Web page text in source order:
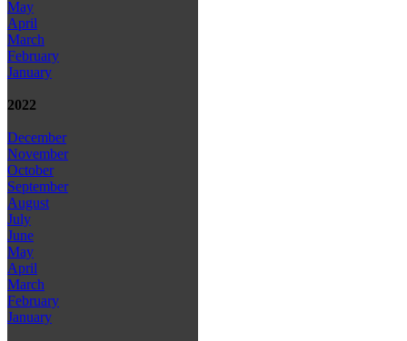
May
April
March
February
January
2022
December
November
October
September
August
July
June
May
April
March
February
January